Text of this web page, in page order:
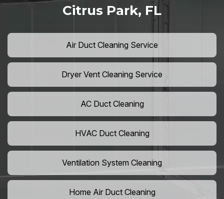
Citrus Park, FL
Air Duct Cleaning Service
Dryer Vent Cleaning Service
AC Duct Cleaning
HVAC Duct Cleaning
Ventilation System Cleaning
Home Air Duct Cleaning